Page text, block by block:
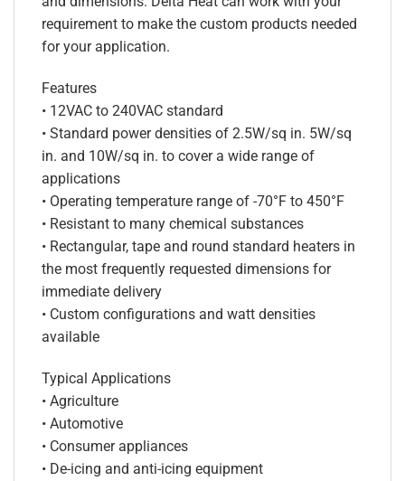
requirement to make the custom products needed
for your application.
Features
• 12VAC to 240VAC standard
• Standard power densities of 2.5W/sq in. 5W/sq
in. and 10W/sq in. to cover a wide range of
applications
• Operating temperature range of -70°F to 450°F
• Resistant to many chemical substances
• Rectangular, tape and round standard heaters in
the most frequently requested dimensions for
immediate delivery
• Custom configurations and watt densities
available
Typical Applications
• Agriculture
• Automotive
• Consumer appliances
• De-icing and anti-icing equipment